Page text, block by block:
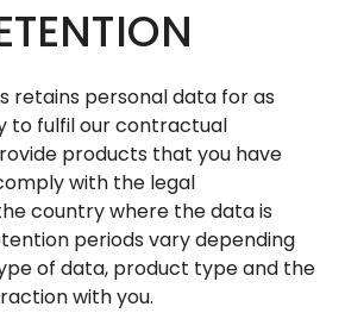
retains personal data for as
to fulfil our contractual
products that you have
with the legal
country where the data is
periods vary depending
of data, product type and the
with you.